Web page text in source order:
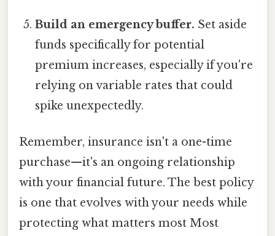
Build an emergency buffer. Set aside
funds specifically for potential
premium increases, especially if you're
relying on variable rates that could
spike unexpectedly.
Remember, insurance isn't a one-time
purchase—it's an ongoing relationship
with your financial future. The best policy
is one that evolves with your needs while
protecting what matters most Most